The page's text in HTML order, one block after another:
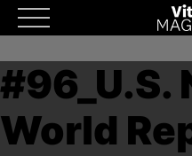
Skip
to
content
#96_U.S.
World